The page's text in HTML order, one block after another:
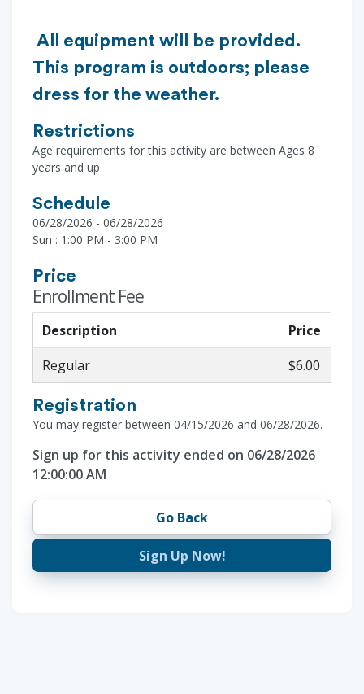
All equipment will be provided.
This program is outdoors; please
dress for the weather.
Restrictions
Age requirements for this activity are between Ages 8
years and up
Schedule
06/28/2026 - 06/28/2026
Sun : 1:00 PM - 3:00 PM
Price
Enrollment Fee
Description
Price
Regular
$6.00
Registration
You may register between 04/15/2026 and 06/28/2026.
Sign up for this activity ended on 06/28/2026
12:00:00 AM
Go Back
Sign Up Now!